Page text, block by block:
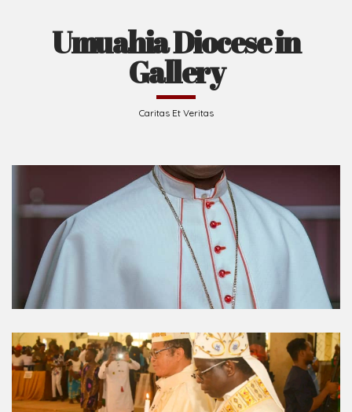
Umuahia Diocese in
Gallery
Caritas Et Veritas